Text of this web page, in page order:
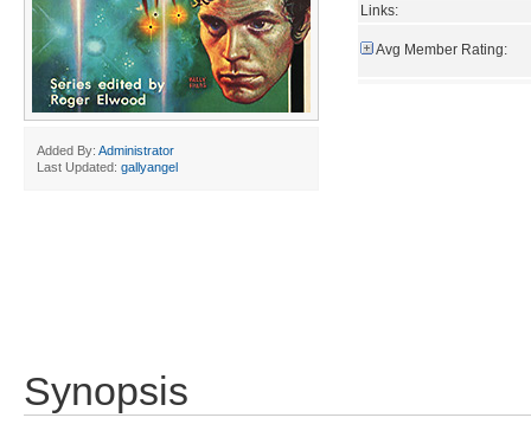
Added By: Administrator
Last Updated: gallyangel
Links:
Avg Member Rating:
Synopsis